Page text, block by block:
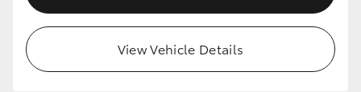
View Vehicle Details